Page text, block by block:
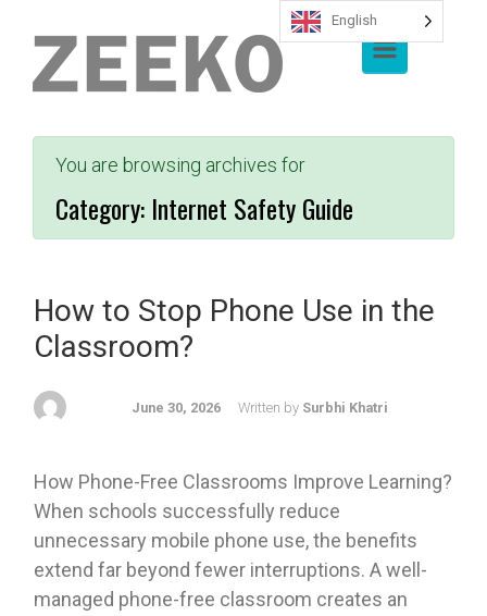
You are browsing archives for
Category: Internet Safety Guide
How to Stop Phone Use in the
Classroom?
June 30, 2026 Written by Surbhi Khatri
How Phone-Free Classrooms Improve Learning?
When schools successfully reduce
unnecessary mobile phone use, the benefits
extend far beyond fewer interruptions. A well-
managed phone-free classroom creates an
English